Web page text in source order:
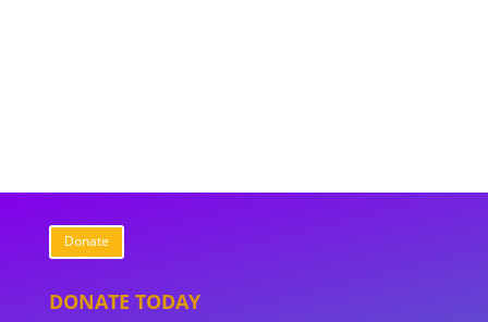
Donate
DONATE TODAY